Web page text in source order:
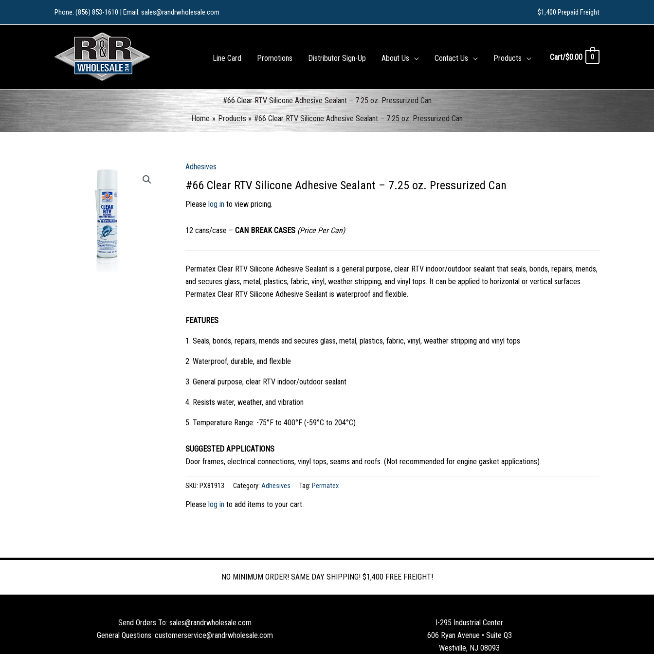
Phone: (856) 853-1610 | Email: sales@randrwholesale.com $1,400 Prepaid Freight
Line Card Promotions Distributor Sign-Up About Us Contact Us Products Cart/$0.00 0
#66 Clear RTV Silicone Adhesive Sealant – 7.25 oz. Pressurized Can
Home
Products #66 Clear RTV Silicone Adhesive Sealant – 7.25 oz. Pressurized Can
Adhesives
#66 Clear RTV Silicone Adhesive Sealant – 7.25 oz. Pressurized Can
Please log into view pricing.
12 cans/case – CAN BREAK CASES (Price Per Can)
Permatex Clear RTV Silicone Adhesive Sealant is a general purpose, clear RTV indoor/outdoor sealant that seals, bonds, repairs, mends,
and secures glass, metal, plastics, fabric, vinyl, weather stripping, and vinyl tops. It can be applied to horizontal or vertical surfaces.
Permatex Clear RTV Silicone Adhesive Sealant is waterproof and flexible.
FEATURES
1. Seals, bonds, repairs, mends and secures glass, metal, plastics, fabric, vinyl, weather stripping and vinyl tops
2. Waterproof, durable, and flexible
3. General purpose, clear RTV indoor/outdoor sealant
4. Resists water, weather, and vibration
5. Temperature Range: -75°F to 400°F (-59°C to 204°C)
SUGGESTED APPLICATIONS
Door frames, electrical connections, vinyl tops, seams and roofs. (Not recommended for engine gasket applications).
SKU: PX81913 Category: Adhesives Tag: Permatex
Please log into add items to your cart.
NO MINIMUM ORDER! SAME DAY SHIPPING! $1,400 FREE FREIGHT!
Send Orders To: sales@randrwholesale.com
General Questions: customerservice@randrwholesale.com
I-295 Industrial Center
606 Ryan Avenue • Suite Q3
Westville, NJ 08093